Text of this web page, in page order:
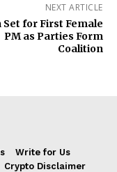
NEXT ARTICLE
Set for First Female
PM as Parties Form
Coalition
Write for Us
Crypto Disclaimer